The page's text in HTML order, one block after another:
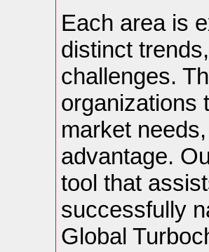
Each area is
distinct
challenges.
organizations
market
advantage.
tool that
successfully
Global